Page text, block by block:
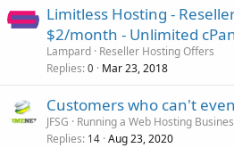
Limitless Hosting -
$2/month - Unlimited
Lampard Reseller Hosting Offers
Replies 0 Mar 23, 2018
Customers who can't
JFSG
Running a Web Hosting
Replies 14 Aug 23, 2020